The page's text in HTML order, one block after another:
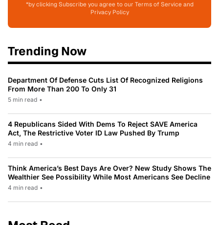
*by clicking Subscribe you agree to our Terms of Service and
Privacy Policy
Trending Now
Department Of Defense Cuts List Of Recognized Religions
From More Than 200 To Only 31
5 min read •
4 Republicans Sided With Dems To Reject SAVE America
Act, The Restrictive Voter ID Law Pushed By Trump
4 min read •
Think America’s Best Days Are Over? New Study Shows The
Wealthier See Possibility While Most Americans See Decline
4 min read •